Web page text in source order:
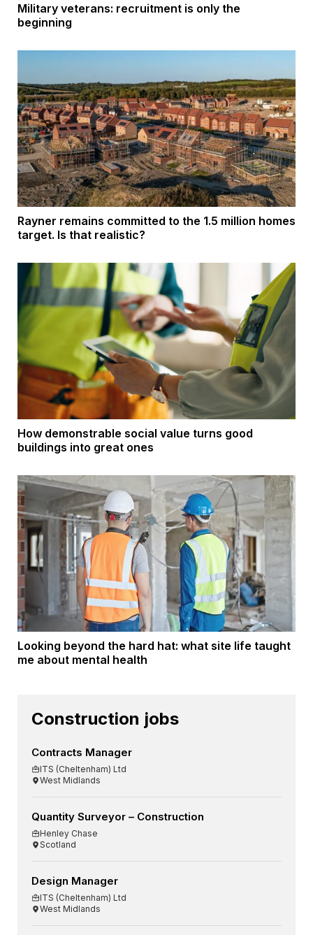
Military veterans: recruitment is only the
beginning
Rayner remains committed to the 1.5 million homes
target. Is that realistic?
How demonstrable social value turns good
buildings into great ones
Looking beyond the hard hat: what site life taught
me about mental health
Construction jobs
Contracts Manager
ITS (Cheltenham) Ltd
West Midlands
Quantity Surveyor – Construction
Henley Chase
Scotland
Design Manager
ITS (Cheltenham) Ltd
West Midlands